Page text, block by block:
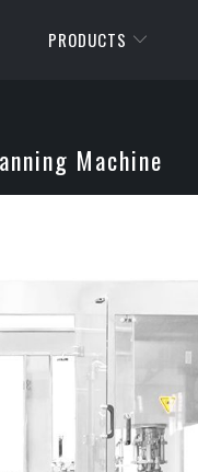
PRODUCTS
Machine